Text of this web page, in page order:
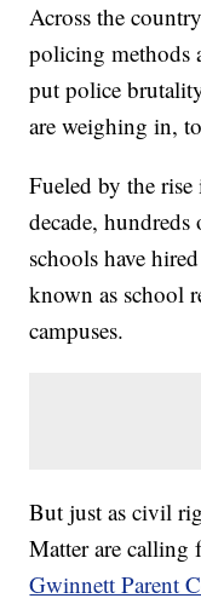
Across the
policing methods
put police
are weighing in,
Fueled by the
decade,
schools have
known as school
campuses.
But just as civil
Matter are calling
Gwinnett Parent